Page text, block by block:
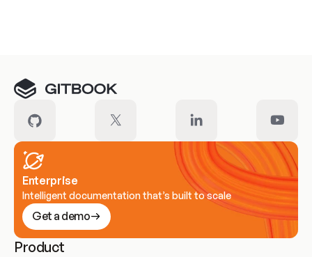
Enterprise
Intelligent documentation that’s built to scale
Get a demo
Product